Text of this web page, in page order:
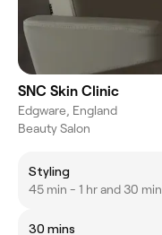
SNC Skin Clinic
Edgware, England
Beauty Salon
Styling
45 min - 1 hr and 30 min
30 mins